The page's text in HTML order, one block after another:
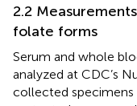
2.2
folate forms
Serum and whole
analyzed at CDC’s
collected